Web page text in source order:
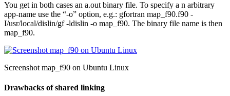
You get in both cases an a.out binary file. To specify a n arbitrary
app-name use the “-o” option, e.g.: gfortran map_f90.f90 -
I/usr/local/dislin/gf -ldislin -o map_f90. The binary file name is then
map_f90.
Screenshot map_f90 on Ubuntu Linux
Drawbacks of shared linking